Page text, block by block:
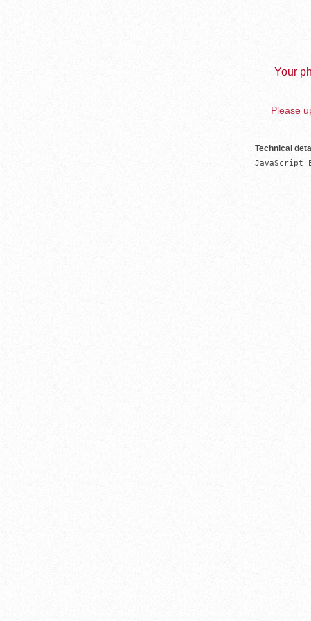
Your
Please
Technical
JavaScript